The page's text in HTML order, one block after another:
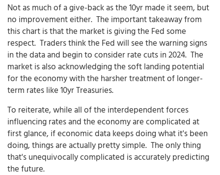
Not as much of a give-back as the 10yr made it seem, but
no improvement either. The important takeaway from
this chart is that the market is giving the Fed some
respect. Traders think the Fed will see the warning signs
in the data and begin to consider rate cuts in 2024. The
market is also acknowledging the soft landing potential
for the economy with the harsher treatment of longer-
term rates like 10yr Treasuries.
To reiterate, while all of the interdependent forces
influencing rates and the economy are complicated at
first glance, if economic data keeps doing what it's been
doing, things are actually pretty simple. The only thing
that's unequivocally complicated is accurately predicting
the future.